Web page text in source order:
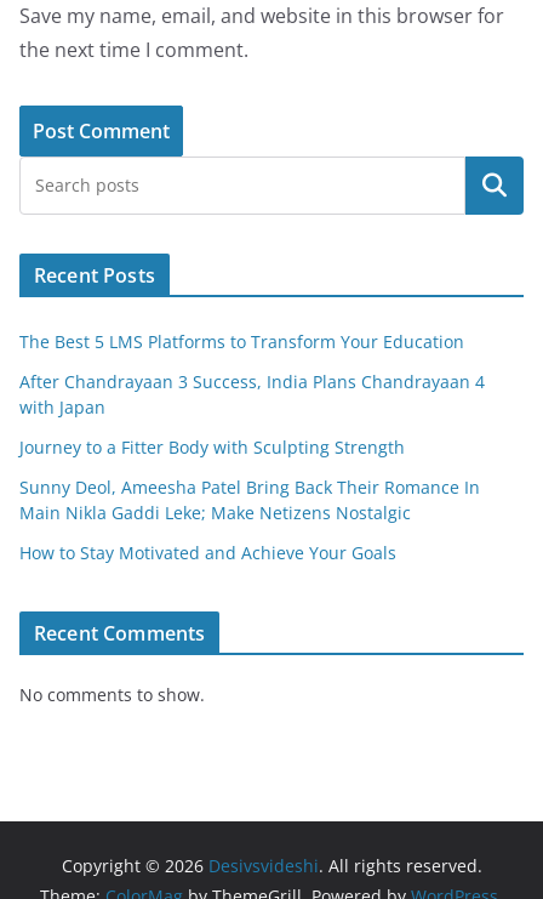
Save my name, email, and website in this browser for
the next time I comment.
Search
Recent Posts
The Best 5 LMS Platforms to Transform Your Education
After Chandrayaan 3 Success, India Plans Chandrayaan 4
with Japan
Journey to a Fitter Body with Sculpting Strength
Sunny Deol, Ameesha Patel Bring Back Their Romance In
Main Nikla Gaddi Leke; Make Netizens Nostalgic
How to Stay Motivated and Achieve Your Goals
Recent Comments
No comments to show.
Copyright © 2026 Desivsvideshi. All rights reserved.